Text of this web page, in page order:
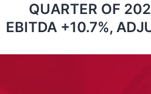
QUARTER OF
EBITDA +10.7%,